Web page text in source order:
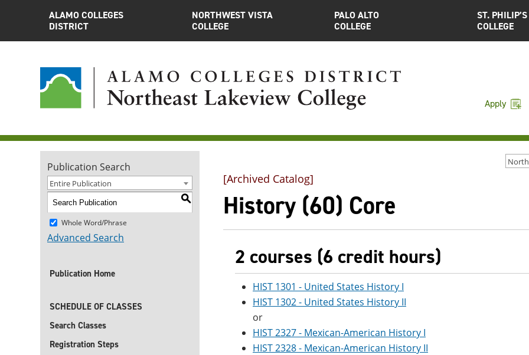
ALAMO COLLEGES
DISTRICT
NORTHWEST VISTA
COLLEGE
PALO ALTO
COLLEGE
ST. PHILIP’S
COLLEGE
Apply
Publication Search
Entire Publication
S
Whole Word/Phrase
Advanced Search
Publication Home
SCHEDULE OF CLASSES
Search Classes
Registration Steps
[Archived Catalog]
History (60) Core
2 courses (6 credit hours)
HIST 1301 - United States History I
HIST 1302 - United States History II
or
HIST 2327 - Mexican-American History I
HIST 2328 - Mexican-American History II